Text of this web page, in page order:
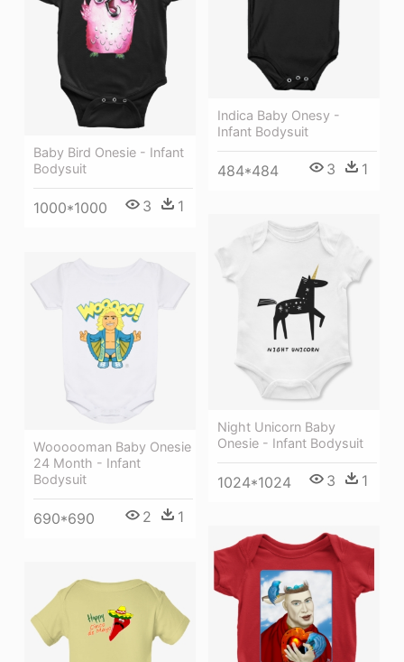
Indica Baby Onesy -
Infant Bodysuit
484*484 3 1
Baby Bird Onesie - Infant
Bodysuit
1000*1000 3 1
Night Unicorn Baby
Onesie - Infant Bodysuit
1024*1024 3 1
Woooooman Baby Onesie
24 Month - Infant
Bodysuit
690*690 2 1